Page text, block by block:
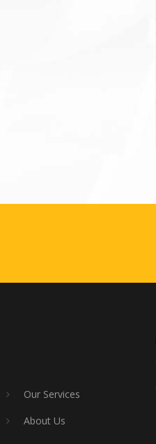
Our Services
About Us